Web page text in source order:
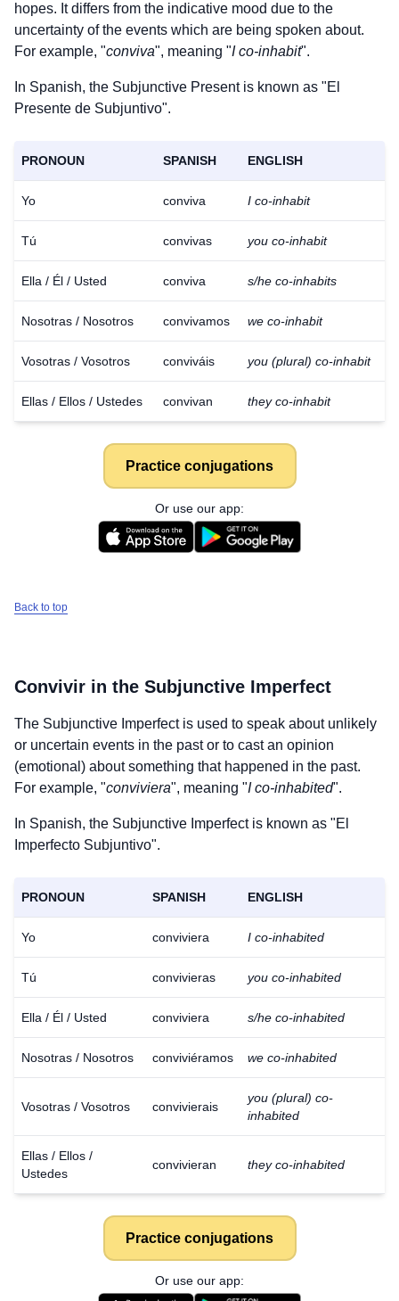
hopes. It differs from the indicative mood due to the
uncertainty of the events which are being spoken about.
For example, "conviva", meaning "I co-inhabit".
In Spanish, the Subjunctive Present is known as "El
Presente de Subjuntivo".
PRONOUN SPANISH ENGLISH
Yo conviva I co-inhabit
Tú convivas you co-inhabit
Ella / Él / Usted conviva s/he co-inhabits
Nosotras / Nosotros convivamos we co-inhabit
Vosotras / Vosotros conviváis you (plural) co-inhabit
Ellas / Ellos / Ustedes convivan they co-inhabit
Practice conjugations
Or use our app:
Back to top
Convivir in the Subjunctive Imperfect
The Subjunctive Imperfect is used to speak about unlikely
or uncertain events in the past or to cast an opinion
(emotional) about something that happened in the past.
For example, "conviviera", meaning "I co-inhabited".
In Spanish, the Subjunctive Imperfect is known as "El
Imperfecto Subjuntivo".
PRONOUN SPANISH ENGLISH
Yo conviviera I co-inhabited
Tú convivieras you co-inhabited
Ella / Él / Usted conviviera s/he co-inhabited
Nosotras / Nosotros conviviéramos we co-inhabited
Vosotras / Vosotros convivierais
you (plural) co-
inhabited
Ellas / Ellos /
Ustedes
convivieran they co-inhabited
Practice conjugations
Or use our app: